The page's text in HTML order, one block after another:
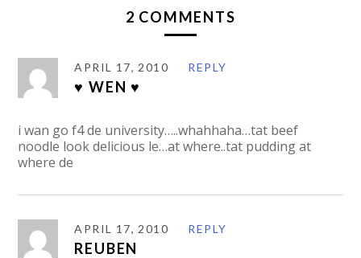
2 COMMENTS
APRIL 17, 2010 REPLY
♥ WEN ♥
i wan go f4 de university…..whahhaha…tat beef
noodle look delicious le…at where..tat pudding at
where de
APRIL 17, 2010 REPLY
REUBEN